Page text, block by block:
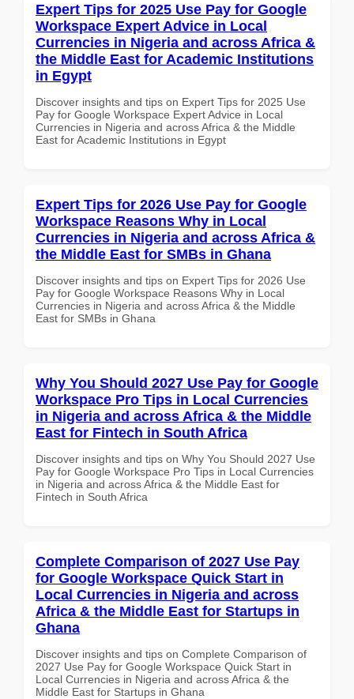
Expert Tips for 2025 Use Pay for Google
Workspace Expert Advice in Local
Currencies in Nigeria and across Africa &
the Middle East for Academic Institutions
in Egypt
Discover insights and tips on Expert Tips for 2025 Use
Pay for Google Workspace Expert Advice in Local
Currencies in Nigeria and across Africa & the Middle
East for Academic Institutions in Egypt
Expert Tips for 2026 Use Pay for Google
Workspace Reasons Why in Local
Currencies in Nigeria and across Africa &
the Middle East for SMBs in Ghana
Discover insights and tips on Expert Tips for 2026 Use
Pay for Google Workspace Reasons Why in Local
Currencies in Nigeria and across Africa & the Middle
East for SMBs in Ghana
Why You Should 2027 Use Pay for Google
Workspace Pro Tips in Local Currencies
in Nigeria and across Africa & the Middle
East for Fintech in South Africa
Discover insights and tips on Why You Should 2027 Use
Pay for Google Workspace Pro Tips in Local Currencies
in Nigeria and across Africa & the Middle East for
Fintech in South Africa
Complete Comparison of 2027 Use Pay
for Google Workspace Quick Start in
Local Currencies in Nigeria and across
Africa & the Middle East for Startups in
Ghana
Discover insights and tips on Complete Comparison of
2027 Use Pay for Google Workspace Quick Start in
Local Currencies in Nigeria and across Africa & the
Middle East for Startups in Ghana